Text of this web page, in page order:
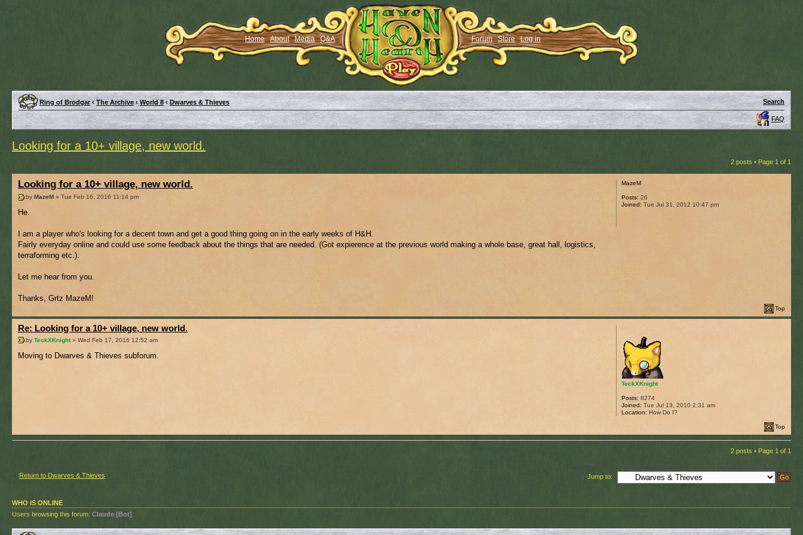
Home About Media Q&A Forum Store Log in
Ring of Brodgar ‹ The Archive ‹ World 8 ‹ Dwarves & Thieves Search
FAQ
Looking for a 10+ village, new world.
2 posts • Page 1 of 1
Looking for a 10+ village, new world.
by MazeM » Tue Feb 16, 2016 11:14 pm
He.
I am a player who's looking for a decent town and get a good thing going on in the early weeks of H&H.
Fairly everyday online and could use some feedback about the things that are needed. (Got expierence at the previous world making a whole base, great hall, logistics,
terraforming etc.).
Let me hear from you.
Thanks, Grtz MazeM!
MazeM
Posts: 26
Joined: Tue Jul 31, 2012 10:47 pm
Top
Re: Looking for a 10+ village, new world.
by TeckXKnight» Wed Feb 17, 2016 12:52 am
Moving to Dwarves & Thieves subforum.
TeckXKnight
Posts: 8274
Joined: Tue Jul 13, 2010 2:31 am
Location: How Do I?
Top
2 posts • Page 1 of 1
Return to Dwarves & Thieves Jump to:
WHO IS ONLINE
Users browsing this forum: Claude [Bot]